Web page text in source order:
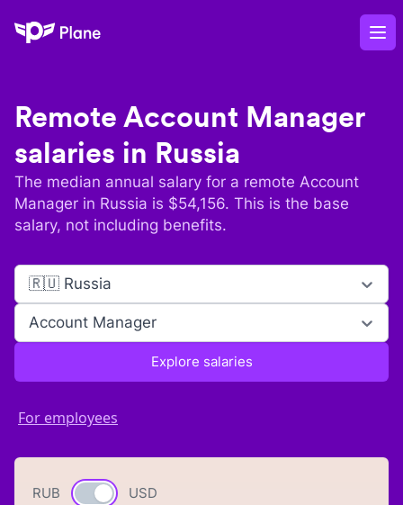
Plane
Remote Account Manager
salaries in Russia
The median annual salary for a remote Account
Manager in Russia is $54,156. This is the base
salary, not including benefits.
🇷🇺 Russia
Account Manager
Explore salaries
For employees
RUB Currency switch
USD